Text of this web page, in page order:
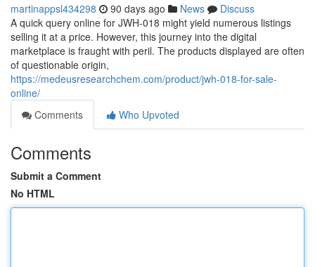
martinappsl434298 90 days ago News
Discuss
A quick query online for JWH-018 might yield numerous listings
selling it at a price. However, this journey into the digital
marketplace is fraught with peril. The products displayed are often
of questionable origin,
https://medeusresearchchem.com/product/jwh-018-for-sale-
online/
Comments
Who Upvoted
Comments
Submit a Comment
No HTML